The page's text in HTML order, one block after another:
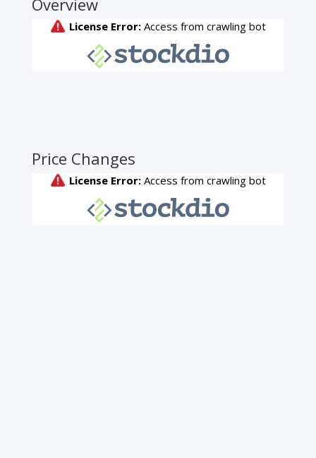
Overview
Price Changes